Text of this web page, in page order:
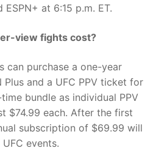
ESPN+ at 6:15 p.m. ET.
view fights cost?
can purchase a one-year
Plus and a UFC PPV ticket for
bundle as individual PPV
$74.99 each. After the first
subscription of $69.99 will
events.